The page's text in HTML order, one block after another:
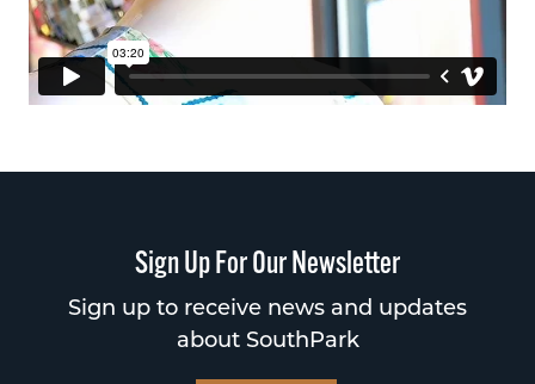
Sign Up For Our Newsletter
Sign up to receive news and updates
about SouthPark